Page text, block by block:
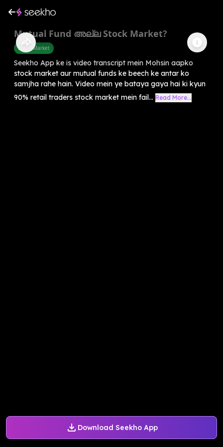
Download Seekho App
Mutual Fund അല്ല Stock Market?
Share Market
Seekho App ke is video transcript mein Mohsin aapko
stock market aur mutual funds ke beech ke antar ko
samjha rahe hain. Video mein ye bataya gaya hai ki kyun
90% retail traders stock market mein fail... Read More...